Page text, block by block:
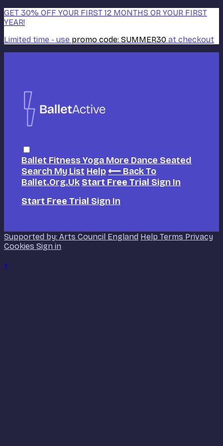
GET 30% OFF YOUR FIRST 12 MONTHS OR YOUR FIRST
YEAR!
Limited time - use promo code: SUMMER30 at checkout
Ballet FitnessYoga More Dance Seated
Search My List Help ⟵ Back To
Ballet.org.uk Start Free Trial Sign In
Start Free Trial Sign In
Supported by: Arts Council England Help Terms Privacy
Cookies Sign in
×